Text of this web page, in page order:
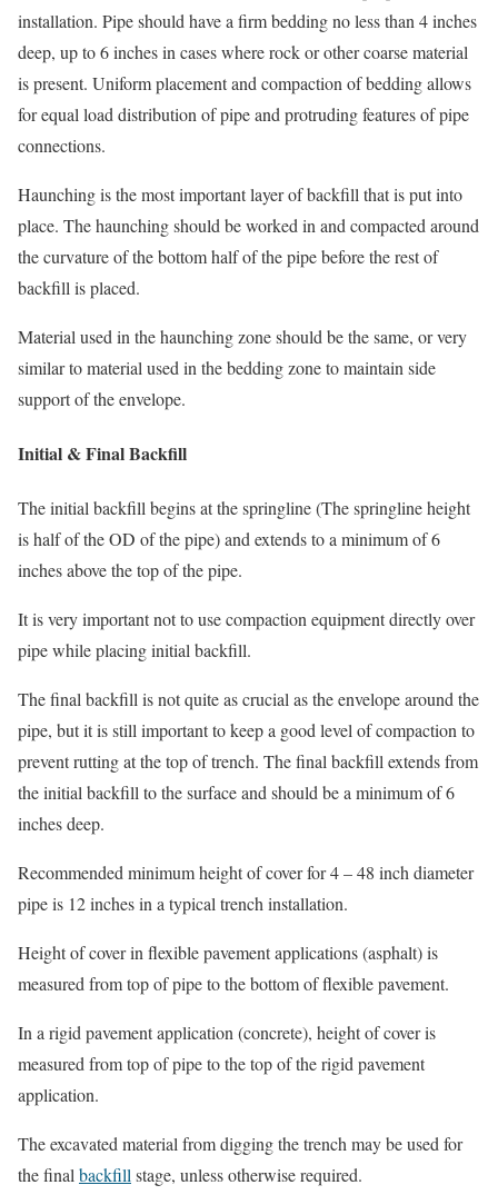
installation. Pipe should have a firm bedding no less than 4 inches
deep, up to 6 inches in cases where rock or other coarse material
is present. Uniform placement and compaction of bedding allows
for equal load distribution of pipe and protruding features of pipe
connections.
Haunching is the most important layer of backfill that is put into
place. The haunching should be worked in and compacted around
the curvature of the bottom half of the pipe before the rest of
backfill is placed.
Material used in the haunching zone should be the same, or very
similar to material used in the bedding zone to maintain side
support of the envelope.
Initial & Final Backfill
The initial backfill begins at the springline (The springline height
is half of the OD of the pipe) and extends to a minimum of 6
inches above the top of the pipe.
It is very important not to use compaction equipment directly over
pipe while placing initial backfill.
The final backfill is not quite as crucial as the envelope around the
pipe, but it is still important to keep a good level of compaction to
prevent rutting at the top of trench. The final backfill extends from
the initial backfill to the surface and should be a minimum of 6
inches deep.
Recommended minimum height of cover for 4 – 48 inch diameter
pipe is 12 inches in a typical trench installation.
Height of cover in flexible pavement applications (asphalt) is
measured from top of pipe to the bottom of flexible pavement.
In a rigid pavement application (concrete), height of cover is
measured from top of pipe to the top of the rigid pavement
application.
The excavated material from digging the trench may be used for
the final backfill stage, unless otherwise required.